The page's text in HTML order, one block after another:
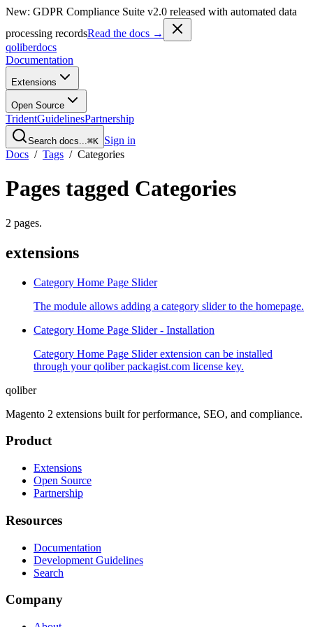
New: GDPR Compliance Suite v2.0 released with automated data
processing recordsRead the docs →
qoliberdocs
Documentation
Extensions
Open Source
TridentGuidelinesPartnership
Search docs...⌘K Sign in
Docs / Tags / Categories
Pages tagged Categories
2 pages.
extensions
Category Home Page Slider
The module allows adding a category slider to the homepage.
Category Home Page Slider - Installation
Category Home Page Slider extension can be installed
through your qoliber packagist.com license key.
qoliber
Magento 2 extensions built for performance, SEO, and compliance.
Product
Extensions
Open Source
Partnership
Resources
Documentation
Development Guidelines
Search
Company